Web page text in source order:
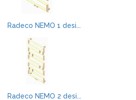
Radeco NEMO 1 desi...
Radeco NEMO 2 desi...